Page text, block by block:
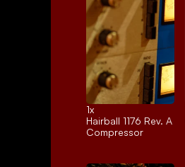
1x
Hairball 1176 Rev. A
Compressor